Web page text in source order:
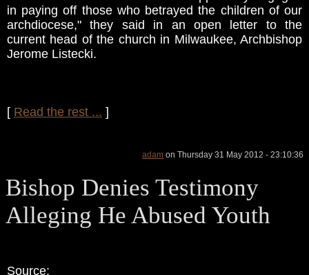
in paying off those who betrayed the children of our
archdiocese," they said in an open letter to the
current head of the church in Milwaukee, Archbishop
Jerome Listecki.
[ Read the rest ... ]
adam on Thursday 31 May 2012 - 23:10:36
Bishop Denies Testimony
Alleging He Abused Youth
Source: